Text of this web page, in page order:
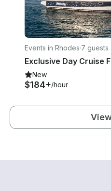
Events in Rhodes·7 guests
New
$184+/hour